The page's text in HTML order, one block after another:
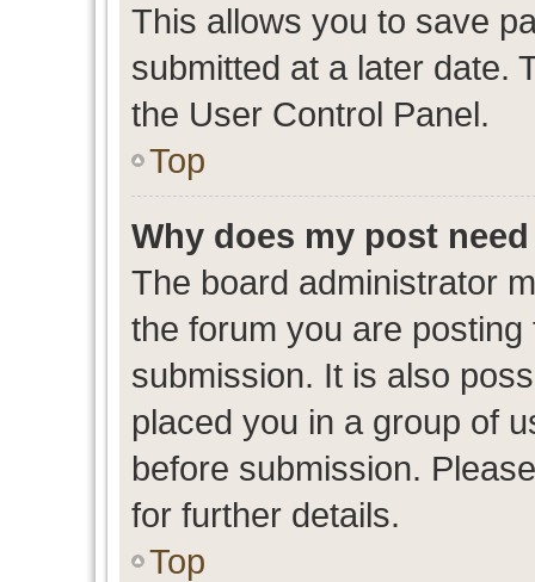
This allows you to save
submitted at a later date.
the User Control Panel.
Top
Why does my post
The board administrator
the forum you are
submission. It is also
placed you in a group of
before submission.
for further details.
Top